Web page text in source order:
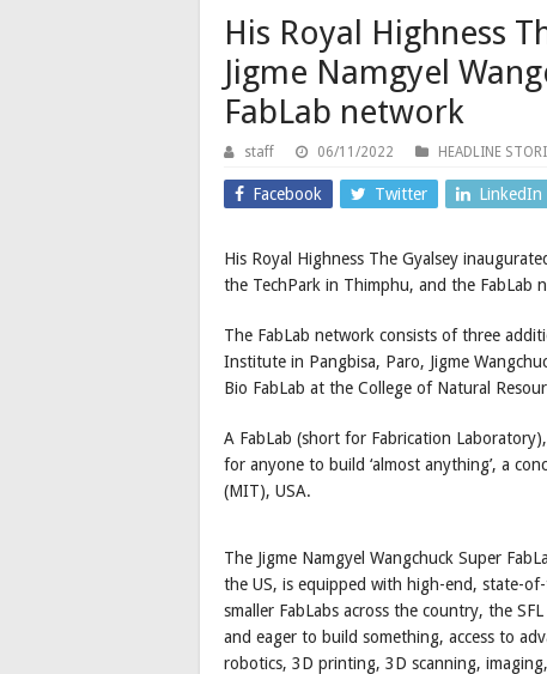
His Royal Highness
Jigme Namgyel
FabLab network
staff 06/11/2022 HEADLINE
Facebook Twitter LinkedIn
His Royal Highness The Gyalsey
the TechPark in Thimphu, and the FabLab
The FabLab network consists of three
Institute in Pangbisa, Paro, Jigme
Bio FabLab at the College of Natural
A FabLab (short for Fabrication
for anyone to build ‘almost anything’, a
(MIT), USA.
The Jigme Namgyel Wangchuck Super
the US, is equipped with high-end, state-
smaller FabLabs across the country, the
and eager to build something, access to
robotics, 3D printing, 3D scanning,